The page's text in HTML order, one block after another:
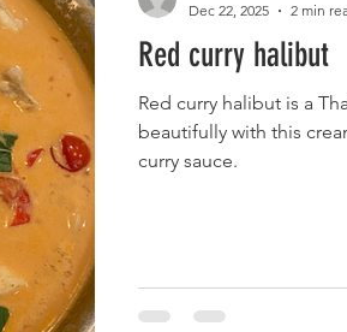
Red curry halibut
Red curry halibut is a
beautifully with this
curry sauce.
Dec 22, 2025
2 min